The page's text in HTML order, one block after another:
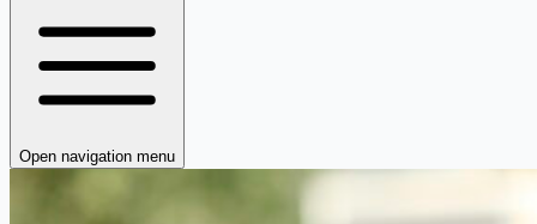
Open navigation menu